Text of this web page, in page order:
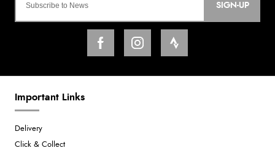
SIGN-UP
Important Links
Delivery
Click & Collect